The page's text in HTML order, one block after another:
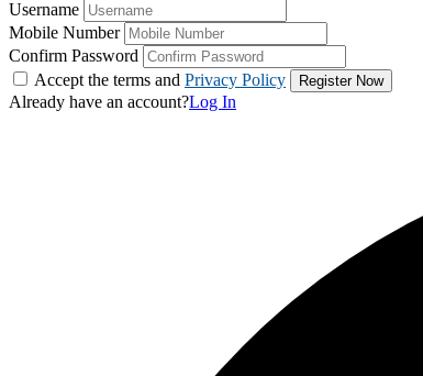
Username
Mobile Number
Confirm Password
Accept the terms and Privacy Policy
Already have an account?Log In